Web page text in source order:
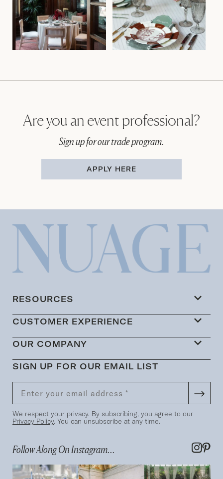
Are you an event professional?
Sign up for our trade program.
APPLY HERE
RESOURCES
CUSTOMER EXPERIENCE
OUR COMPANY
SIGN UP FOR OUR EMAIL LIST
We respect your privacy. By subscribing, you agree to our
Privacy Policy. You can unsubscribe at any time.
Follow Along On Instagram...